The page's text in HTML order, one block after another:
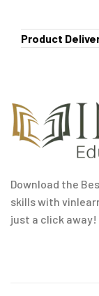
Product
Download the
skills with
just a click away!